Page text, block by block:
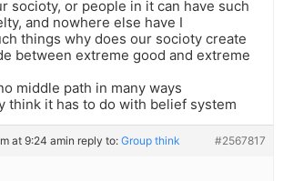
socioty, or people in it can have such
and nowhere else have I
things why does our socioty create
between extreme good and extreme
middle path in many ways
think it has to do with belief system
at 9:24 amin reply to: Group think #2567817